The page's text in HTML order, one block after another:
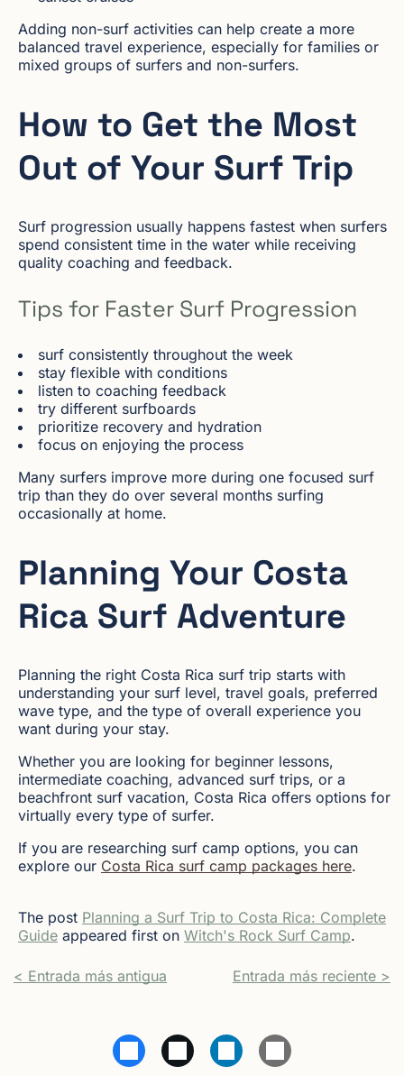
Adding non-surf activities can help create a more
balanced travel experience, especially for families or
mixed groups of surfers and non-surfers.
How to Get the Most
Out of Your Surf Trip
Surf progression usually happens fastest when surfers
spend consistent time in the water while receiving
quality coaching and feedback.
Tips for Faster Surf Progression
surf consistently throughout the week
stay flexible with conditions
listen to coaching feedback
try different surfboards
prioritize recovery and hydration
focus on enjoying the process
Many surfers improve more during one focused surf
trip than they do over several months surfing
occasionally at home.
Planning Your Costa
Rica Surf Adventure
Planning the right Costa Rica surf trip starts with
understanding your surf level, travel goals, preferred
wave type, and the type of overall experience you
want during your stay.
Whether you are looking for beginner lessons,
intermediate coaching, advanced surf trips, or a
beachfront surf vacation, Costa Rica offers options for
virtually every type of surfer.
If you are researching surf camp options, you can
explore our Costa Rica surf camp packages here.
The post Planning a Surf Trip to Costa Rica: Complete
Guide appeared first on Witch's Rock Surf Camp.
< Entrada más antigua Entrada más reciente >